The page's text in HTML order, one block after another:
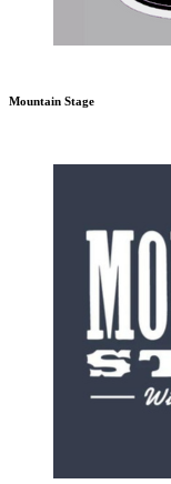
Mountain Stage